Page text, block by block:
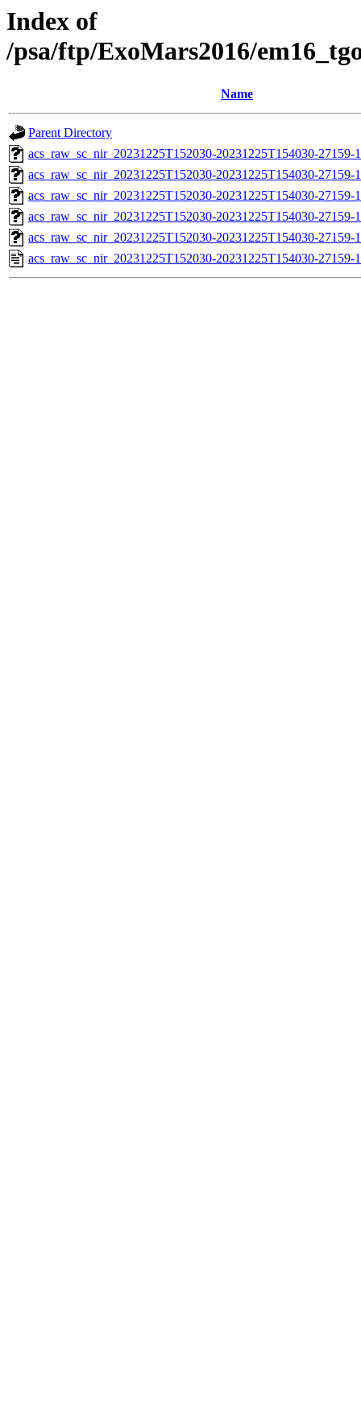
Index of
/psa/ftp/ExoMars2016/
Name
Parent Directory
acs_raw_sc_nir_20231225T152030-20231225T154030-27159-
acs_raw_sc_nir_20231225T152030-20231225T154030-27159-
acs_raw_sc_nir_20231225T152030-20231225T154030-
acs_raw_sc_nir_20231225T152030-20231225T154030-27159-
acs_raw_sc_nir_20231225T152030-20231225T154030-27159-
acs_raw_sc_nir_20231225T152030-20231225T154030-27159-